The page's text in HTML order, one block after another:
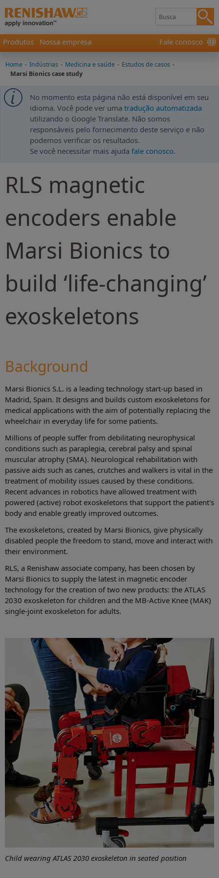
Produtos Nossa empresa Fale conosco
Home - Indústrias - Medicina e saúde - Estudos de casos -
Marsi Bionics case study
No momento esta página não está disponível em seu
idioma. Você pode ver uma tradução automatizada
utilizando o Google Translate. Não somos
responsáveis pelo fornecimento deste serviço e não
podemos verificar os resultados.
Se você necessitar mais ajuda fale conosco.
RLS magnetic
encoders enable
Marsi Bionics to
build ‘life-changing’
exoskeletons
Background
Marsi Bionics S.L. is a leading technology start-up based in
Madrid, Spain. It designs and builds custom exoskeletons for
medical applications with the aim of potentially replacing the
wheelchair in everyday life for some patients.
Millions of people suffer from debilitating neurophysical
conditions such as paraplegia, cerebral palsy and spinal
muscular atrophy (SMA). Neurological rehabilitation with
passive aids such as canes, crutches and walkers is vital in the
treatment of mobility issues caused by these conditions.
Recent advances in robotics have allowed treatment with
powered (active) robot exoskeletons that support the patient's
body and enable greatly improved outcomes.
The exoskeletons, created by Marsi Bionics, give physically
disabled people the freedom to stand, move and interact with
their environment.
RLS, a Renishaw associate company, has been chosen by
Marsi Bionics to supply the latest in magnetic encoder
technology for the creation of two new products: the ATLAS
2030 exoskeleton for children and the MB-Active Knee (MAK)
single-joint exoskeleton for adults.
Child wearing ATLAS 2030 exoskeleton in seated position